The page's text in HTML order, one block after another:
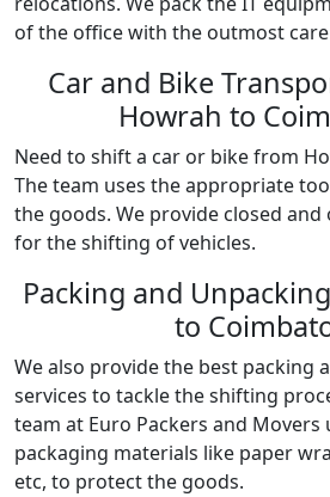
of the office with the outmost
Car and Bike
Howrah to
Need to shift a car or bike from
The team uses the appropriate
the goods. We provide closed
for the shifting of vehicles.
Packing and
to
We also provide the best packing
services to tackle the shifting
team at Euro Packers and Movers
packaging materials like paper
etc, to protect the goods.